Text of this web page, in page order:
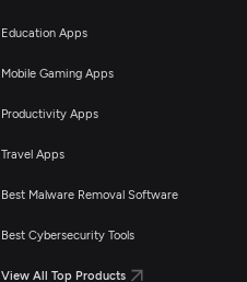
Education Apps
Mobile Gaming Apps
Productivity Apps
Travel Apps
Best Malware Removal Software
Best Cybersecurity Tools
View All Top Products